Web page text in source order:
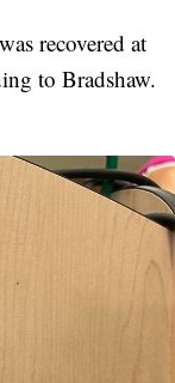
recovered at
to Bradshaw.